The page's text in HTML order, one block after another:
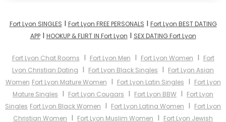
Fort Lyon SINGLES I Fort Lyon FREE PERSONALS I Fort Lyon BEST DATING
APPI HOOKUP & FLIRT IN Fort Lyon I SEX DATING Fort Lyon
Fort Lyon Chat Rooms I Fort Lyon Men I Fort Lyon Women I Fort
Lyon Christian Dating I Fort Lyon Black Singles I Fort Lyon Asian
Women Fort Lyon Mature Women I Fort Lyon Latin Singles I Fort Lyon
Mature Singles I Fort Lyon Cougars I Fort Lyon BBW I Fort Lyon
Singles Fort Lyon Black Women I Fort Lyon Latina Women I Fort Lyon
Christian Women I Fort Lyon Muslim Women I Fort Lyon Jewish